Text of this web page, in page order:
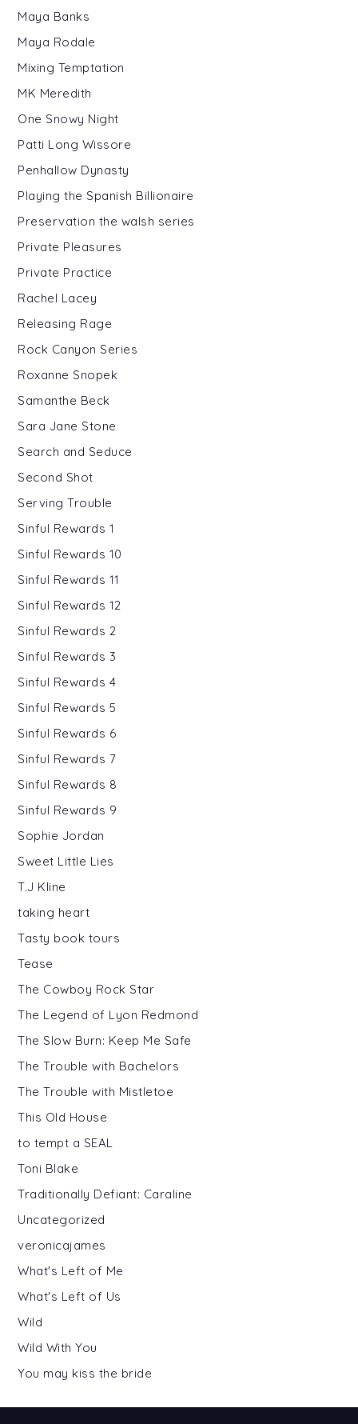
Maya Banks
Maya Rodale
Mixing Temptation
MK Meredith
One Snowy Night
Patti Long Wissore
Penhallow Dynasty
Playing the Spanish Billionaire
Preservation the walsh series
Private Pleasures
Private Practice
Rachel Lacey
Releasing Rage
Rock Canyon Series
Roxanne Snopek
Samanthe Beck
Sara Jane Stone
Search and Seduce
Second Shot
Serving Trouble
Sinful Rewards 1
Sinful Rewards 10
Sinful Rewards 11
Sinful Rewards 12
Sinful Rewards 2
Sinful Rewards 3
Sinful Rewards 4
Sinful Rewards 5
Sinful Rewards 6
Sinful Rewards 7
Sinful Rewards 8
Sinful Rewards 9
Sophie Jordan
Sweet Little Lies
T.J Kline
taking heart
Tasty book tours
Tease
The Cowboy Rock Star
The Legend of Lyon Redmond
The Slow Burn: Keep Me Safe
The Trouble with Bachelors
The Trouble with Mistletoe
This Old House
to tempt a SEAL
Toni Blake
Traditionally Defiant: Caraline
Uncategorized
veronicajames
What's Left of Me
What's Left of Us
Wild
Wild With You
You may kiss the bride